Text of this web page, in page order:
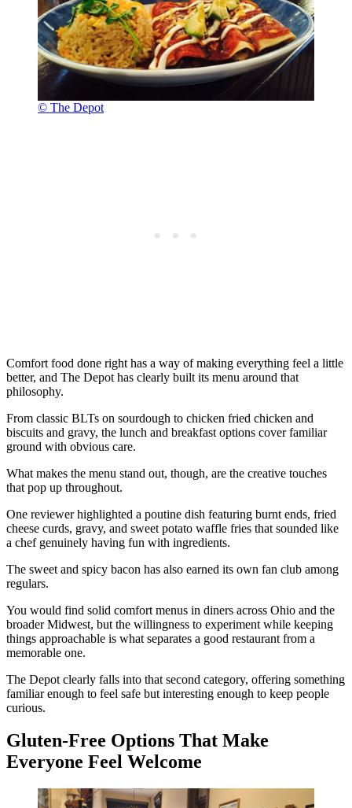
© The Depot
Comfort food done right has a way of making everything feel a little
better, and The Depot has clearly built its menu around that
philosophy.
From classic BLTs on sourdough to chicken fried chicken and
biscuits and gravy, the lunch and breakfast options cover familiar
ground with obvious care.
What makes the menu stand out, though, are the creative touches
that pop up throughout.
One reviewer highlighted a poutine dish featuring burnt ends, fried
cheese curds, gravy, and sweet potato waffle fries that sounded like
a chef genuinely having fun with ingredients.
The sweet and spicy bacon has also earned its own fan club among
regulars.
You would find solid comfort menus in diners across Ohio and the
broader Midwest, but the willingness to experiment while keeping
things approachable is what separates a good restaurant from a
memorable one.
The Depot clearly falls into that second category, offering something
familiar enough to feel safe but interesting enough to keep people
curious.
Gluten-Free Options That Make
Everyone Feel Welcome